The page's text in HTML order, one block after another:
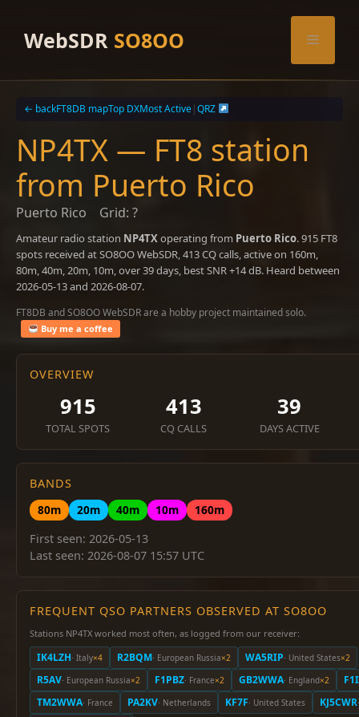
contentWebSDR SO8OO Menu
← backFT8DB mapTop DXMost Active|QRZ
NP4TX — FT8 station
from Puerto Rico
Puerto Rico Grid: ?
Amateur radio station NP4TXoperating from Puerto Rico. 915 FT8
spots received at SO8OO WebSDR, 413 CQ calls, active on 160m,
80m, 40m, 20m, 10m, over 39 days, best SNR +14 dB. Heard between
2026-05-13 and 2026-08-07.
FT8DB and SO8OO WebSDR are a hobby project maintained solo.
Buy me a coffee
OVERVIEW
915
TOTAL SPOTS
413
CQ CALLS
39
DAYS ACTIVE
BANDS
80m
20m 40m 10m
160m
First seen: 2026-05-13
Last seen: 2026-08-07 15:57 UTC
FREQUENT QSO PARTNERS OBSERVED AT SO8OO
Stations NP4TX worked most often, as logged from our receiver:
IK4LZH· Italy×4 R2BQM· European Russia×2 WA5RIP· United States×2
R5AV· European Russia×2 F1PBZ· France×2 GB2WWA· England×2
TM2WWA· France PA2KV· Netherlands KF7F· United States KJ5CWR